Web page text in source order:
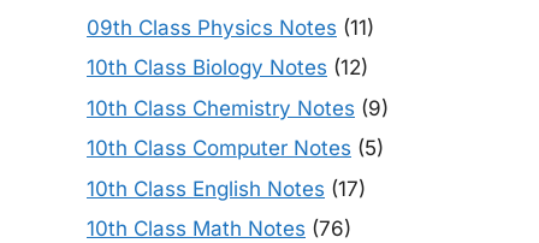
09th Class Physics Notes (11)
10th Class Biology Notes (12)
10th Class Chemistry Notes (9)
10th Class Computer Notes (5)
10th Class English Notes (17)
10th Class Math Notes (76)